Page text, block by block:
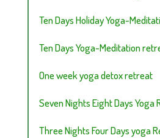
Ten Days Holiday Yoga-
Ten Days Yoga-Meditation
One week yoga detox retreat
Seven Nights Eight Days Yoga
Three Nights Four Days yoga